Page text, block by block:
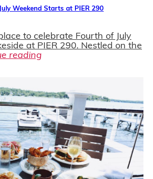
Weekend Starts at PIER 290
to celebrate Fourth of July
at PIER 290. Nestled on the
reading